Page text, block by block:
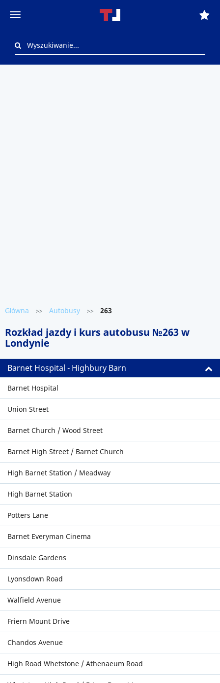
Główna >> Autobusy >> 263
Rozkład jazdy i kurs autobusu №263 w
Londynie
Barnet Hospital - Highbury Barn
Barnet Hospital
Union Street
Barnet Church / Wood Street
Barnet High Street / Barnet Church
High Barnet Station / Meadway
High Barnet Station
Potters Lane
Barnet Everyman Cinema
Dinsdale Gardens
Lyonsdown Road
Walfield Avenue
Friern Mount Drive
Chandos Avenue
High Road Whetstone / Athenaeum Road